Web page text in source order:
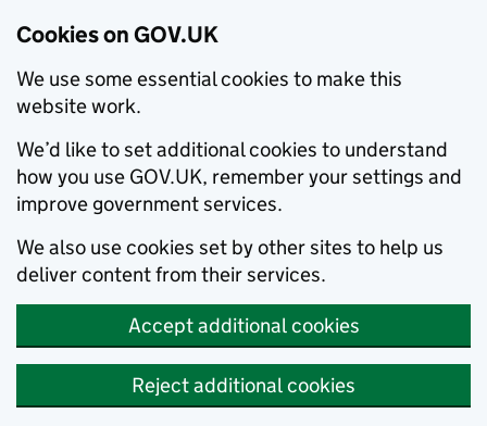
Cookies on GOV.UK
We use some essential cookies to make this
website work.
We’d like to set additional cookies to understand
how you use GOV.UK, remember your settings and
improve government services.
We also use cookies set by other sites to help us
deliver content from their services.
Accept additional cookies
Reject additional cookies